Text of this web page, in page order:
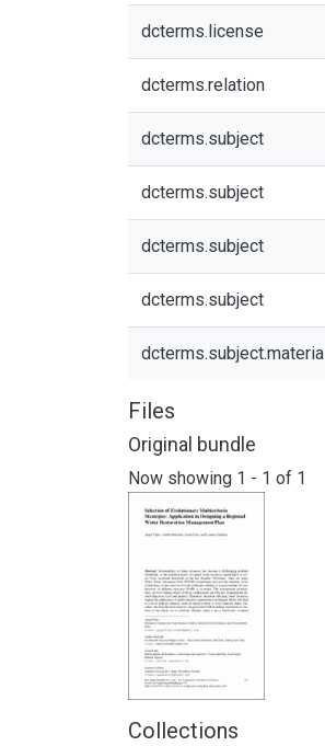
dcterms.license
dcterms.relation
dcterms.subject
dcterms.subject
dcterms.subject
dcterms.subject
dcterms.subject.materia
Files
Original bundle
Now showing 1 - 1 of 1
Collections